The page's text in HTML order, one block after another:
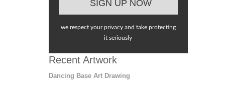
we respect your privacy and take protecting
it seriously
Recent Artwork
Dancing Base Art Drawing